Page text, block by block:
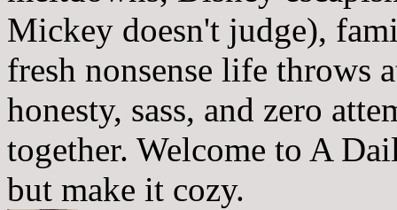
Mickey doesn't judge),
fresh nonsense life throws
honesty, sass, and zero
together. Welcome to A
but make it cozy.